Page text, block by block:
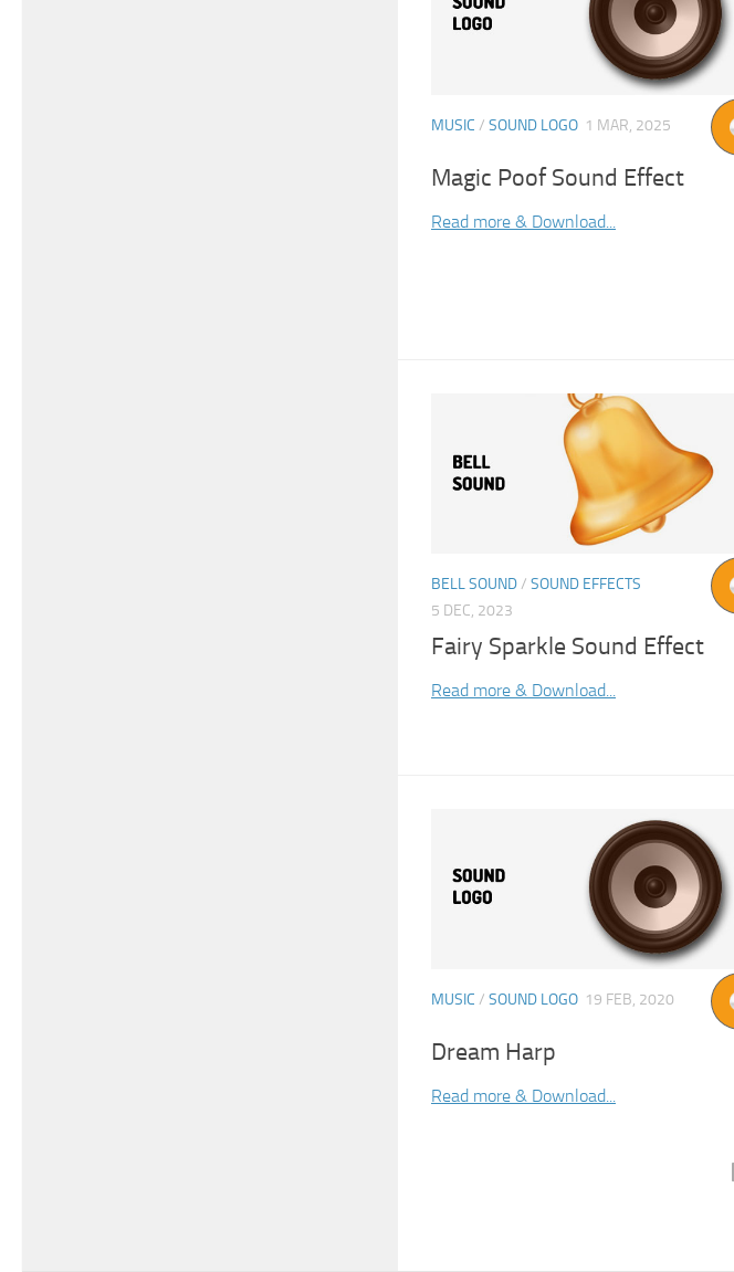
MUSIC / SOUND LOGO 1 MAR, 2025
Magic Poof Sound Effect
Read more & Download...
BELL SOUND/ SOUND EFFECTS
5 DEC, 2023
Fairy Sparkle Sound Effect
Read more & Download...
MUSIC / SOUND LOGO 19 FEB, 2020
Dream Harp
Read more & Download...